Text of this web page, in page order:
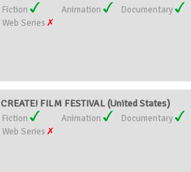
Fiction Animation
Documentary
Web Series
CREATE! FILM FESTIVAL (United States)
Fiction Animation
Documentary
Web Series